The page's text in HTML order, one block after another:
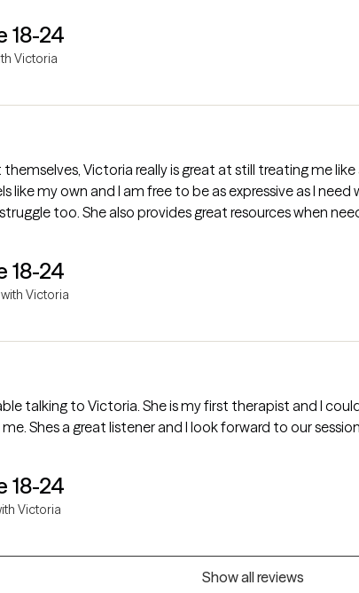
18-24
Victoria
Victoria really is great at still treating me
like my own and I am free to be as expressive as I
too. She also provides great resources when
18-24
Victoria
talking to Victoria. She is my first therapist and I
Shes a great listener and I look forward to our
18-24
Victoria
Show all reviews